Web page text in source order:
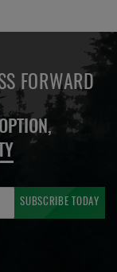
FORWARD
SUBSCRIBE TODAY